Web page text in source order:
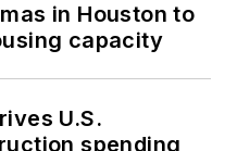
in Houston to
capacity
U.S.
spending